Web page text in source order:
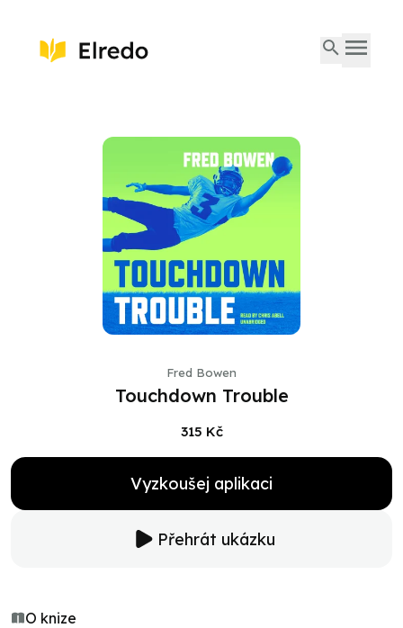
Fred Bowen
Touchdown Trouble
315 Kč
Vyzkoušej aplikaci
Přehrát ukázku
O knize